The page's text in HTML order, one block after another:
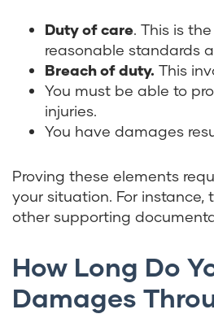
Duty of care. This is
reasonable standards
Breach of duty. This
You must be able to
injuries.
You have damages
Proving these elements
your situation. For
other supporting
How Long Do
Damages